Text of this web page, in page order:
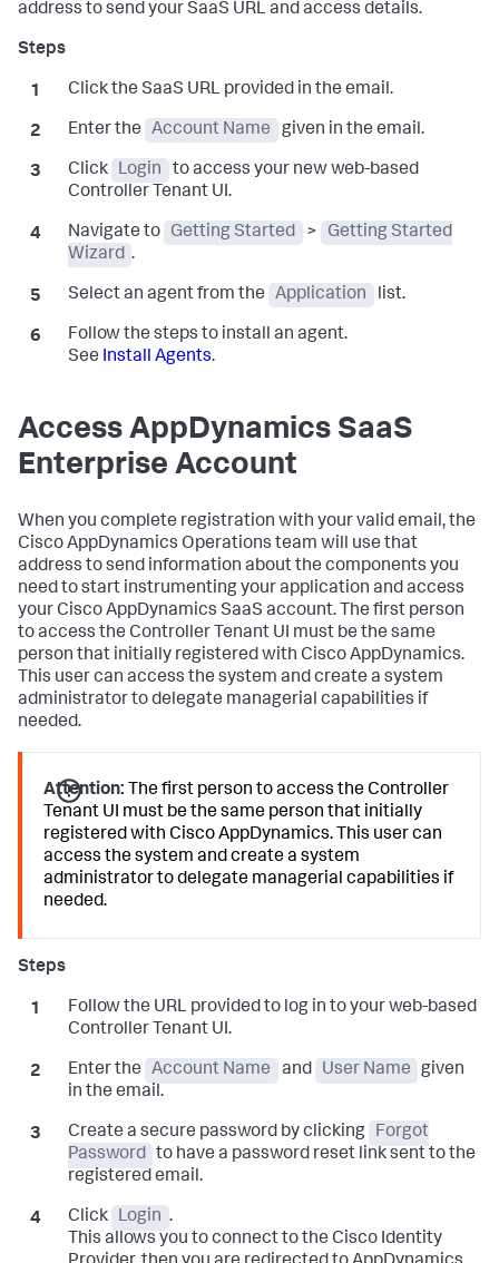
address to send your SaaS URL and access details.
Click the SaaS URL provided in the email.
Enter the Account Name given in the email.
Click Login
to access your new web-based
Controller Tenant UI.
Navigate to Getting Started >
Getting Started
Wizard .
Select an agent from the Application list.
Follow the steps to install an agent.
See Install Agents.
Access AppDynamics SaaS
Enterprise Account
When you complete registration with your valid email, the
Cisco AppDynamics Operations team will use that
address to send information about the components you
need to start instrumenting your application and access
your Cisco AppDynamics SaaS account. The first person
to access the Controller Tenant UI must be the same
person that initially registered with Cisco AppDynamics.
This user can access the system and create a system
administrator to delegate managerial capabilities if
needed.
Attention: The first person to access the Controller
Tenant UI must be the same person that initially
registered with Cisco AppDynamics. This user can
access the system and create a system
administrator to delegate managerial capabilities if
needed.
Follow the URL provided to log in to your web-based
Controller Tenant UI.
Enter the Account Name and User Name
given
in the email.
Create a secure password by clicking
Forgot
Password to have a password reset link sent to the
registered email.
Click Login .
This allows you to connect to the Cisco Identity